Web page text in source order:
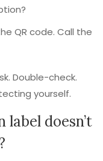
QR code. Call the
Double-check.
yourself.
doesn’t